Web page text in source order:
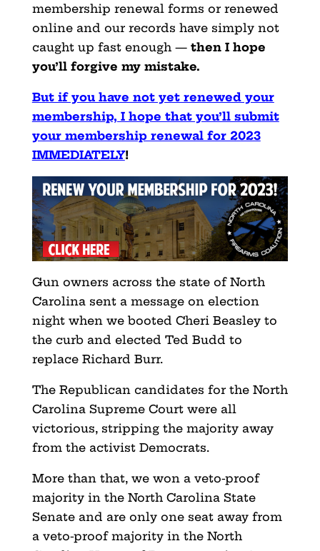
membership renewal forms or renewed
online and our records have simply not
caught up fast enough —then I hope
you’ll forgive my mistake.
But if you have not yet renewed your
membership, I hope that you’ll submit
your membership renewal for 2023
IMMEDIATELY!
Gun owners across the state of North
Carolina sent a message on election
night when we booted Cheri Beasley to
the curb and elected Ted Budd to
replace Richard Burr.
The Republican candidates for the North
Carolina Supreme Court were all
victorious, stripping the majority away
from the activist Democrats.
More than that, we won a veto-proof
majority in the North Carolina State
Senate and are only one seat away from
a veto-proof majority in the North